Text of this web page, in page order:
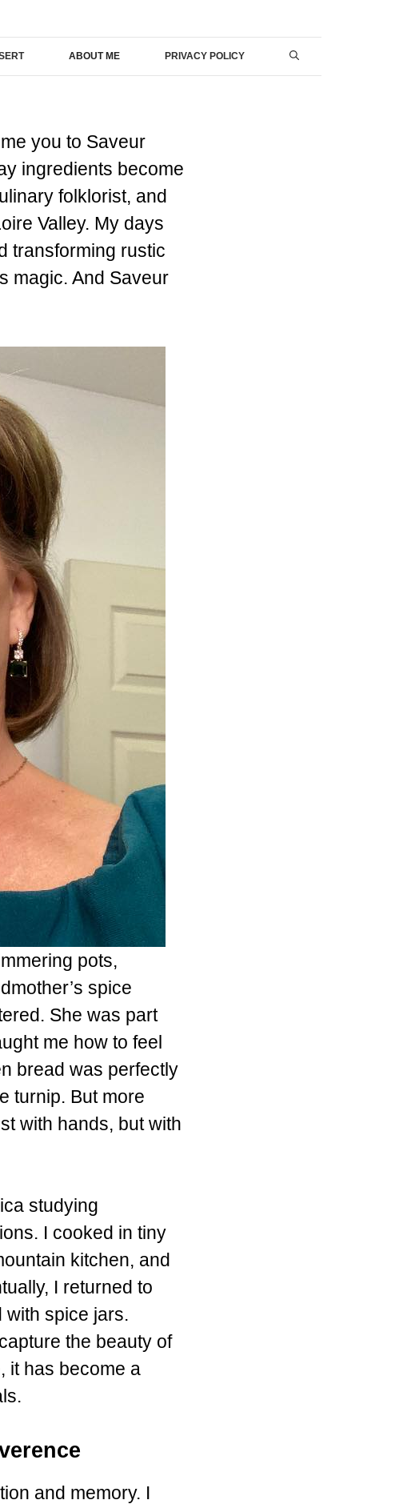
ABOUT ME PRIVACY POLICY
you to Saveur
ingredients become
folklorist, and
Valley. My days
transforming rustic
magic. And Saveur
pots,
spice
She was part
me how to feel
bread was perfectly
turnip. But more
with hands, but with
studying
I cooked in tiny
kitchen, and
I returned to
with spice jars.
the beauty of
it has become a
and memory. I